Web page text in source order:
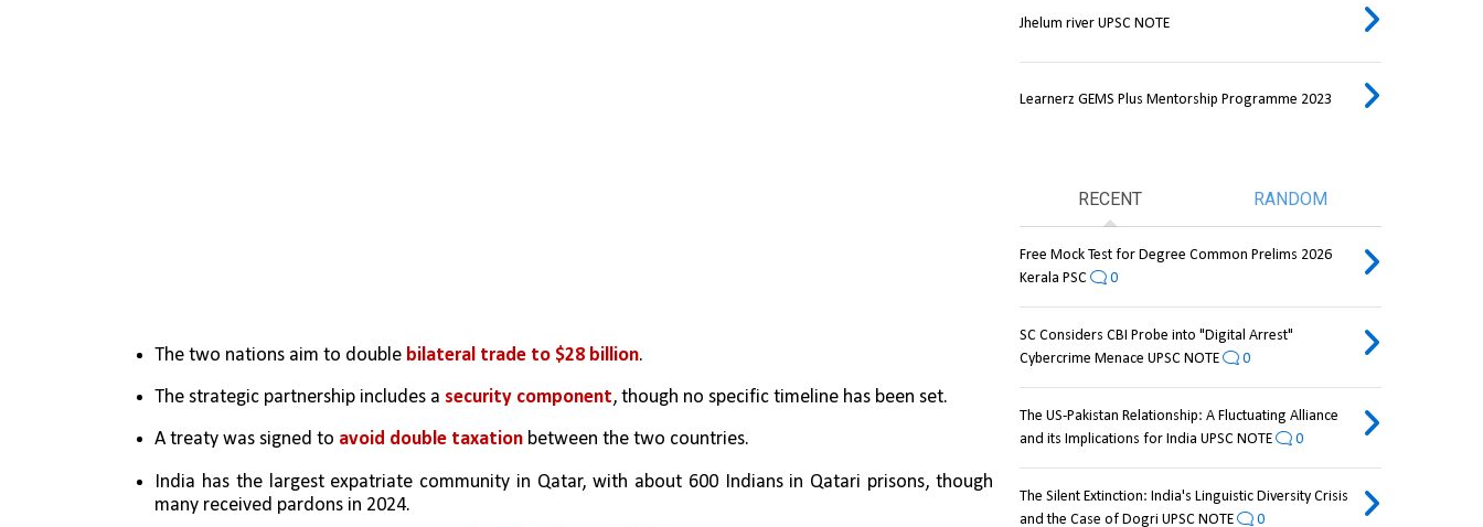
The two nations aim to double bilateral trade to $28 billion.
The strategic partnership includes a security component, though no specific timeline has been set.
A treaty was signed to avoid double taxation between the two countries.
India has the largest expatriate community in Qatar, with about 600 Indians in Qatari prisons, though
many received pardons in 2024.
Jhelum river UPSC NOTE
Learnerz GEMS Plus Mentorship Programme 2023
RECENT RANDOM
Free Mock Test for Degree Common Prelims 2026
Kerala PSC
0
SC Considers CBI Probe into "Digital Arrest"
Cybercrime Menace UPSC NOTE
0
The US-Pakistan Relationship: A Fluctuating Alliance
and its Implications for India UPSC NOTE
0
The Silent Extinction: India's Linguistic Diversity Crisis
and the Case of Dogri UPSC NOTE
0